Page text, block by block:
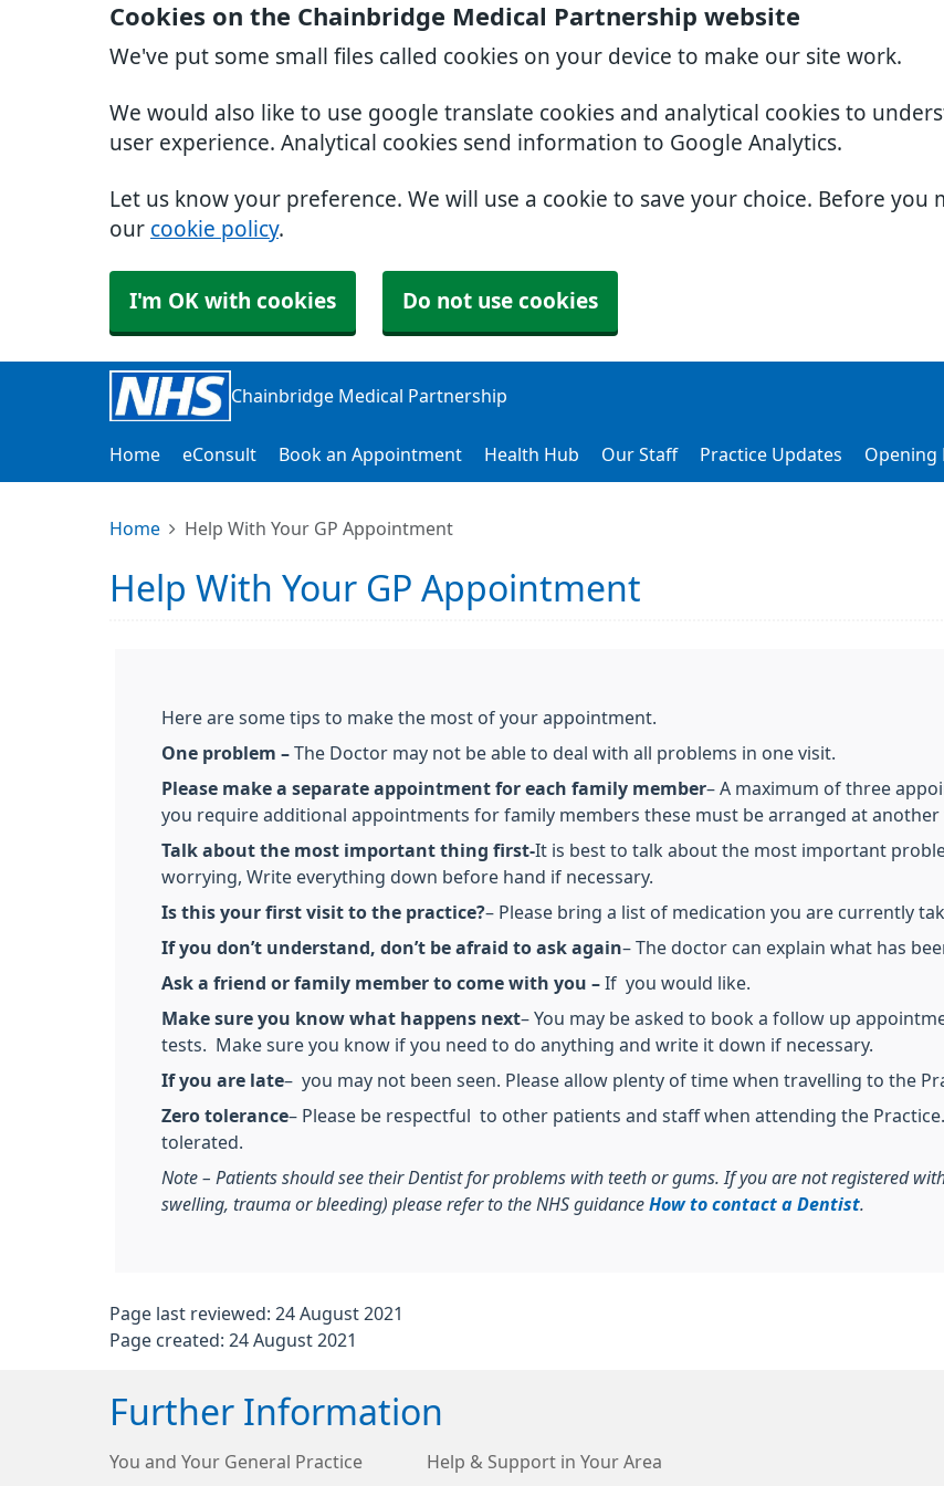
Cookies on the Chainbridge Medical Partnership website
We've put some small files called cookies on your device to make our site work.
We would also like to use google translate cookies and analytical cookies to
user experience. Analytical cookies send information to Google Analytics.
Let us know your preference. We will use a cookie to save your choice. Before
our cookie policy.
I'm OK with cookies Do not use cookies
Chainbridge Medical Partnership
Home eConsult Book an Appointment Health Hub Our Staff Practice Updates Opening
Home Help With Your GP Appointment
Help With Your GP Appointment
Here are some tips to make the most of your appointment.
One problem – The Doctor may not be able to deal with all problems in one visit.
Please make a separate appointment for each family member– A maximum of three
you require additional appointments for family members these must be arranged at another
Talk about the most important thing first-It is best to talk about the most important
worrying, Write everything down before hand if necessary.
Is this your first visit to the practice?– Please bring a list of medication you are currently
If you don’t understand, don’t be afraid to ask again– The doctor can explain what has
Ask a friend or family member to come with you – If you would like.
Make sure you know what happens next– You may be asked to book a follow up
tests. Make sure you know if you need to do anything and write it down if necessary.
If you are late– you may not been seen. Please allow plenty of time when travelling to the
Zero tolerance– Please be respectful to other patients and staff when attending the
tolerated.
Note – Patients should see their Dentist for problems with teeth or gums. If you are not registered
swelling, trauma or bleeding) please refer to the NHS guidance How to contact a Dentist
Page last reviewed: 24 August 2021
Page created: 24 August 2021
Further Information
You and Your General Practice
Help & Support in Your Area